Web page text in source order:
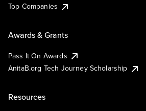
Top Companies
Awards & Grants
Pass It On Awards
AnitaB.org Tech Journey Scholarship
Resources